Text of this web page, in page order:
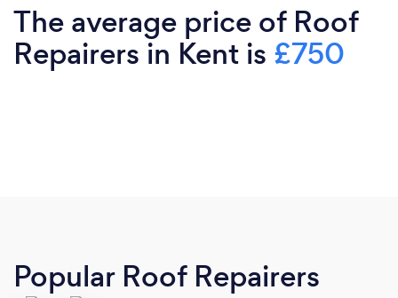
The average price of Roof
Repairers in Kent is £750
Popular Roof Repairers